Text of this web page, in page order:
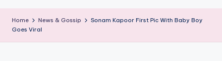
Home News & Gossip
Sonam Kapoor First Pic With Baby Boy
Goes Viral